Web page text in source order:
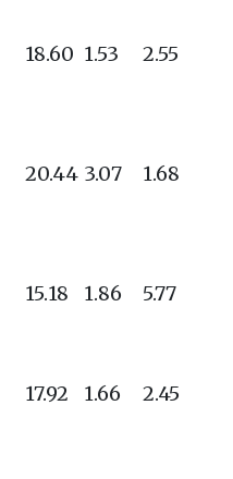
18.60 1.53 2.55
20.44 3.07 1.68
15.18 1.86 5.77
17.92 1.66 2.45